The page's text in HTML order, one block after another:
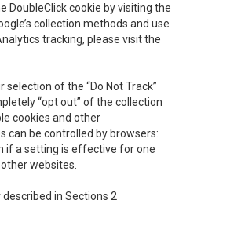
cookie by visiting the
collection methods and use
tracking, please visit the
of the “Do Not Track”
“opt out” of the collection
cookies and other
can be controlled by browsers:
if a setting is effective for one
websites.
in Sections 2